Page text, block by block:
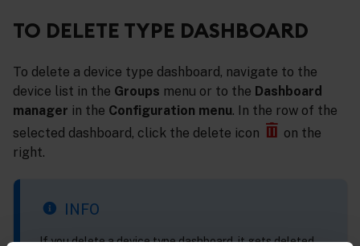
TO DELETE TYPE DASHBOARD
To delete a device type dashboard, navigate to the
device list in the Groups menu or to the Dashboard
manager in the Configuration menu. In the row of the
selected dashboard, click the delete icon
on the
right.
INFO
If you delete a device type dashboard, it gets deleted